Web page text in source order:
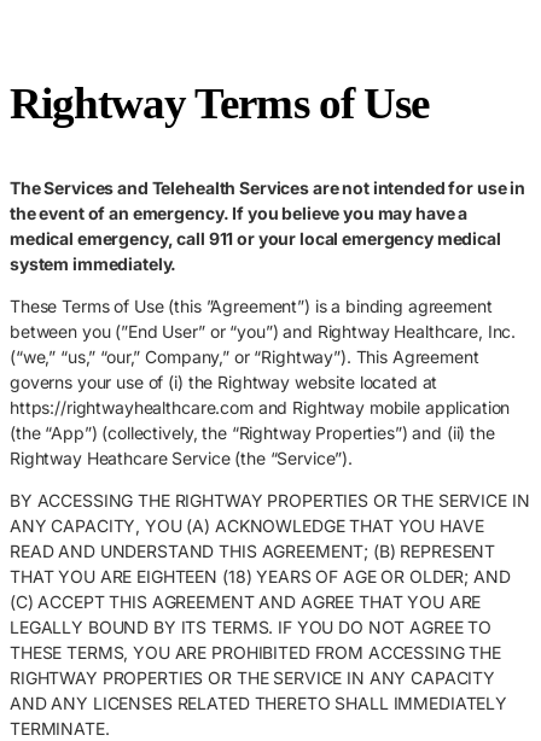
Rightway Terms of Use
The Services and Telehealth Services are not intended for use in
the event of an emergency. If you believe you may have a
medical emergency, call 911 or your local emergency medical
system immediately.
These Terms of Use (this ”Agreement”) is a binding agreement
between you (”End User” or “you”) and Rightway Healthcare, Inc.
(“we,” “us,” “our,” Company,” or “Rightway”). This Agreement
governs your use of (i) the Rightway website located at
https://rightwayhealthcare.com and Rightway mobile application
(the “App”) (collectively, the “Rightway Properties”) and (ii) the
Rightway Heathcare Service (the “Service”).
BY ACCESSING THE RIGHTWAY PROPERTIES OR THE SERVICE IN
ANY CAPACITY, YOU (A) ACKNOWLEDGE THAT YOU HAVE
READ AND UNDERSTAND THIS AGREEMENT; (B) REPRESENT
THAT YOU ARE EIGHTEEN (18) YEARS OF AGE OR OLDER; AND
(C) ACCEPT THIS AGREEMENT AND AGREE THAT YOU ARE
LEGALLY BOUND BY ITS TERMS. IF YOU DO NOT AGREE TO
THESE TERMS, YOU ARE PROHIBITED FROM ACCESSING THE
RIGHTWAY PROPERTIES OR THE SERVICE IN ANY CAPACITY
AND ANY LICENSES RELATED THERETO SHALL IMMEDIATELY
TERMINATE.